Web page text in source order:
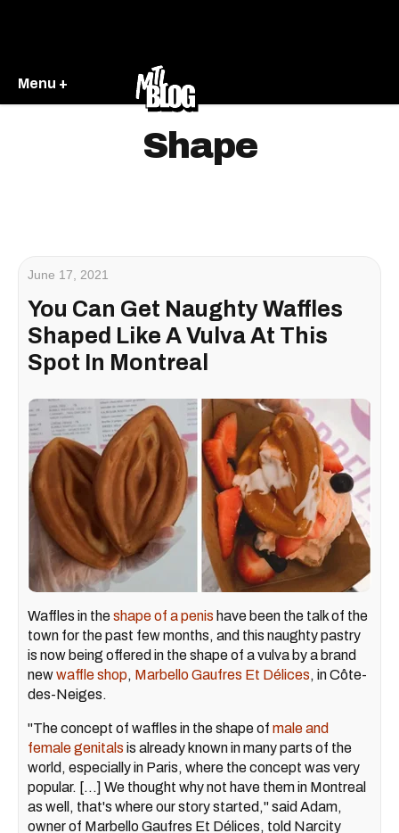
Menu +
Shape
June 17, 2021
You Can Get Naughty Waffles
Shaped Like A Vulva At This
Spot In Montreal
Waffles in theshape of a penis have been the talk of the
town for the past few months, and this naughty pastry
is now being offered in the shape of a vulva by a brand
newwaffle shop, Marbello Gaufres Et Délices, in Côte-
des-Neiges.
"The concept of waffles in the shape of male and
female genitals is already known in many parts of the
world, especially in Paris, where the concept was very
popular. [...] We thought why not have them in Montreal
as well, that's where our story started," said Adam,
owner of Marbello Gaufres Et Délices, told Narcity